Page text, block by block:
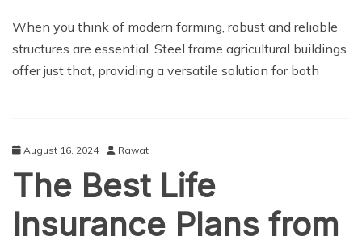
When you think of modern farming, robust and reliable
structures are essential. Steel frame agricultural buildings
offer just that, providing a versatile solution for both
August 16, 2024 Rawat
The Best Life
Insurance Plans from